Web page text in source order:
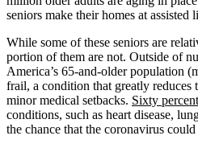
seniors make their homes at assisted
While some of these seniors are
portion of them are not. Outside of
America’s 65-and-older population
frail, a condition that greatly
minor medical setbacks. Sixty percent
conditions, such as heart disease,
the chance that the coronavirus